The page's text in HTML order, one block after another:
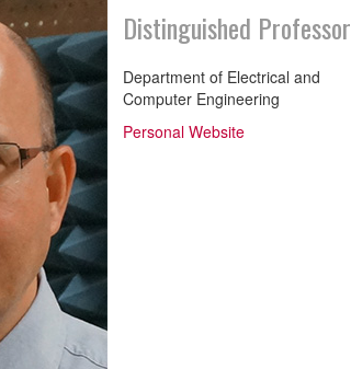
Distinguished Professor
Department of Electrical and
Computer Engineering
Personal Website